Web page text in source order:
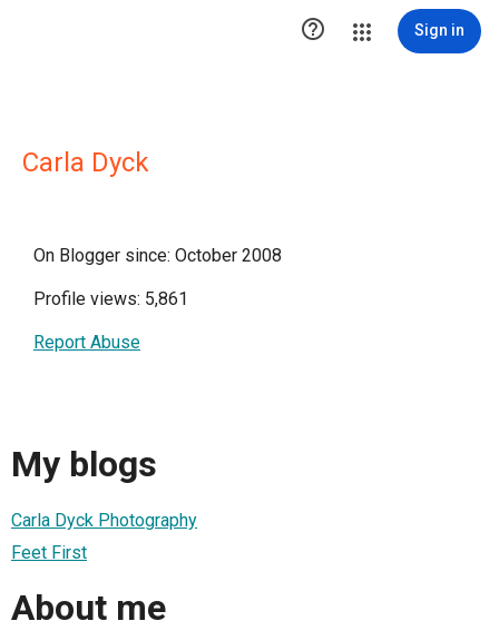
 Sign in
Carla Dyck
On Blogger since: October 2008
Profile views: 5,861
Report Abuse
My blogs
Carla Dyck Photography
Feet First
About me